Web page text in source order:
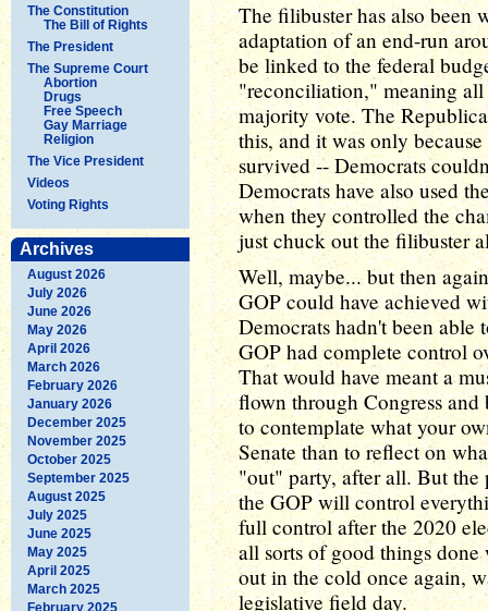
The Constitution
The Bill of Rights
The President
The Supreme Court
Abortion
Drugs
Free Speech
Gay Marriage
Religion
The Vice President
Videos
Voting Rights
Archives
August 2026
July 2026
June 2026
May 2026
April 2026
March 2026
February 2026
January 2026
December 2025
November 2025
October 2025
September 2025
August 2025
July 2025
June 2025
May 2025
April 2025
March 2025
February 2025
The filibuster has also been
adaptation of an end-run
be linked to the federal
"reconciliation," meaning
majority vote. The
this, and it was only
survived -- Democrats
Democrats have also used
when they controlled the
just chuck out the filibuster
Well, maybe... but then
GOP could have achieved
Democrats hadn't been able
GOP had complete control
That would have meant a
flown through Congress and
to contemplate what your
Senate than to reflect on
"out" party, after all. But the
the GOP will control
full control after the 2020
all sorts of good things
out in the cold once again,
legislative field day.